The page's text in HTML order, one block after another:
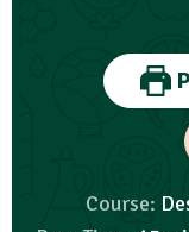
Course: